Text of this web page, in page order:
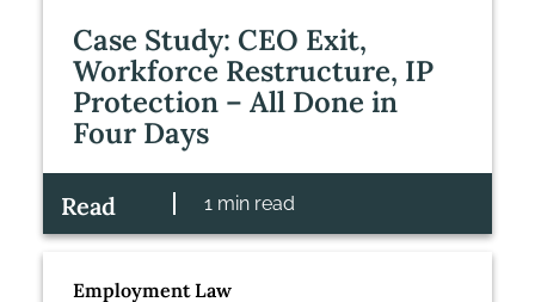
Case Study: CEO Exit,
Workforce Restructure, IP
Protection – All Done in
Four Days
Read 1 min read
Employment Law